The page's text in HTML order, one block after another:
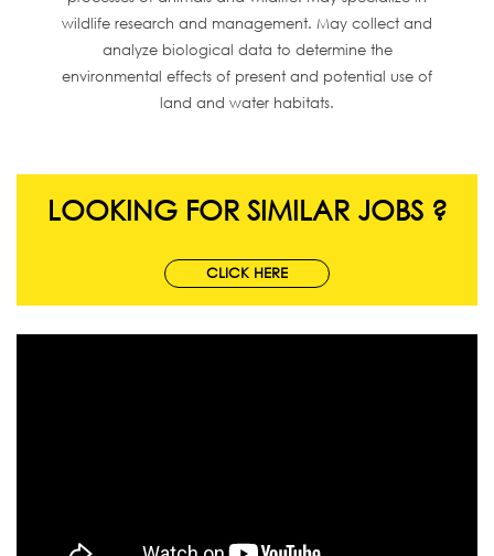
wildlife research and management. May collect and
analyze biological data to determine the
environmental effects of present and potential use of
land and water habitats.
LOOKING FOR SIMILAR JOBS ?
CLICK HERE